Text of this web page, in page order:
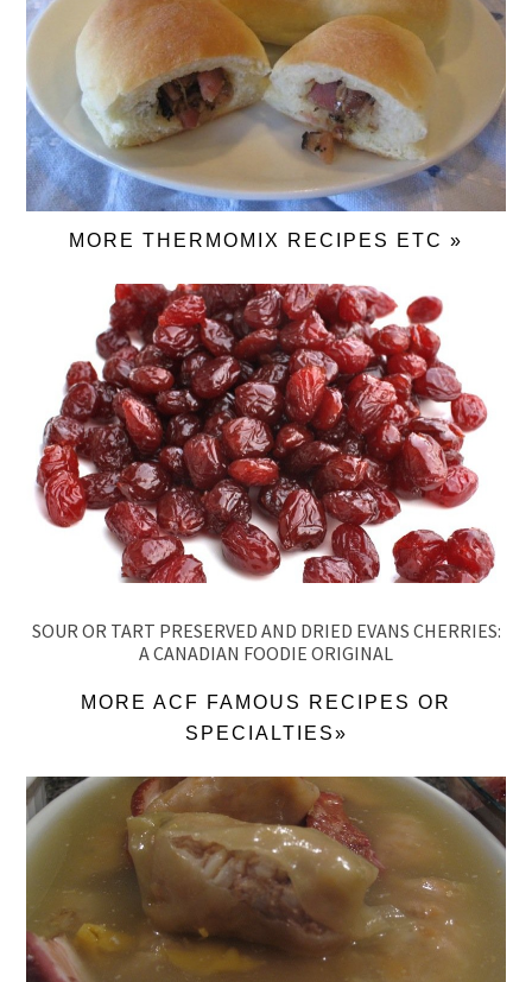
MORE THERMOMIX RECIPES ETC »
SOUR OR TART PRESERVED AND DRIED EVANS CHERRIES:
A CANADIAN FOODIE ORIGINAL
MORE ACF FAMOUS RECIPES OR
SPECIALTIES»